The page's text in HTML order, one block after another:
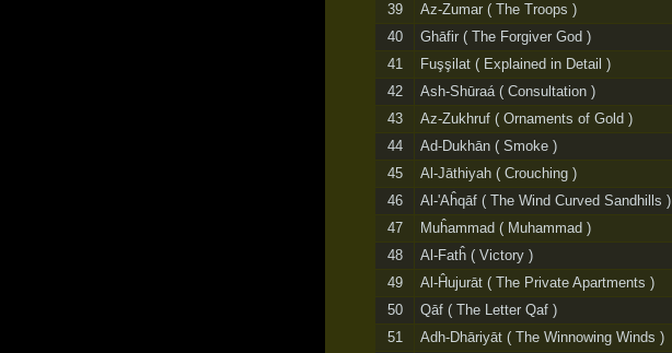
39
Az-Zumar ( The Troops )
40
Ghāfir ( The Forgiver God )
41
Fuşşilat ( Explained in Detail )
42
Ash-Shūraá ( Consultation )
43
Az-Zukhruf ( Ornaments of Gold )
44
Ad-Dukhān ( Smoke )
45
Al-Jāthiyah ( Crouching )
46
Al-'Aĥqāf ( The Wind Curved Sandhills )
47
Muĥammad ( Muhammad )
48
Al-Fatĥ ( Victory )
49
Al-Ĥujurāt ( The Private Apartments )
50
Qāf ( The Letter Qaf )
51
Adh-Dhāriyāt ( The Winnowing Winds )